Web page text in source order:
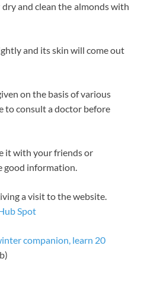
and clean the almonds with
and its skin will come out
on the basis of various
to consult a doctor before
it with your friends or
good information.
a visit to the website.
Spot
companion, learn 20